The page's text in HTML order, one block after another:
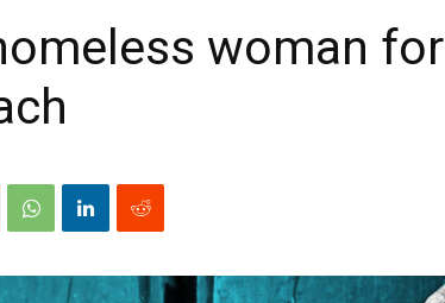
woman for